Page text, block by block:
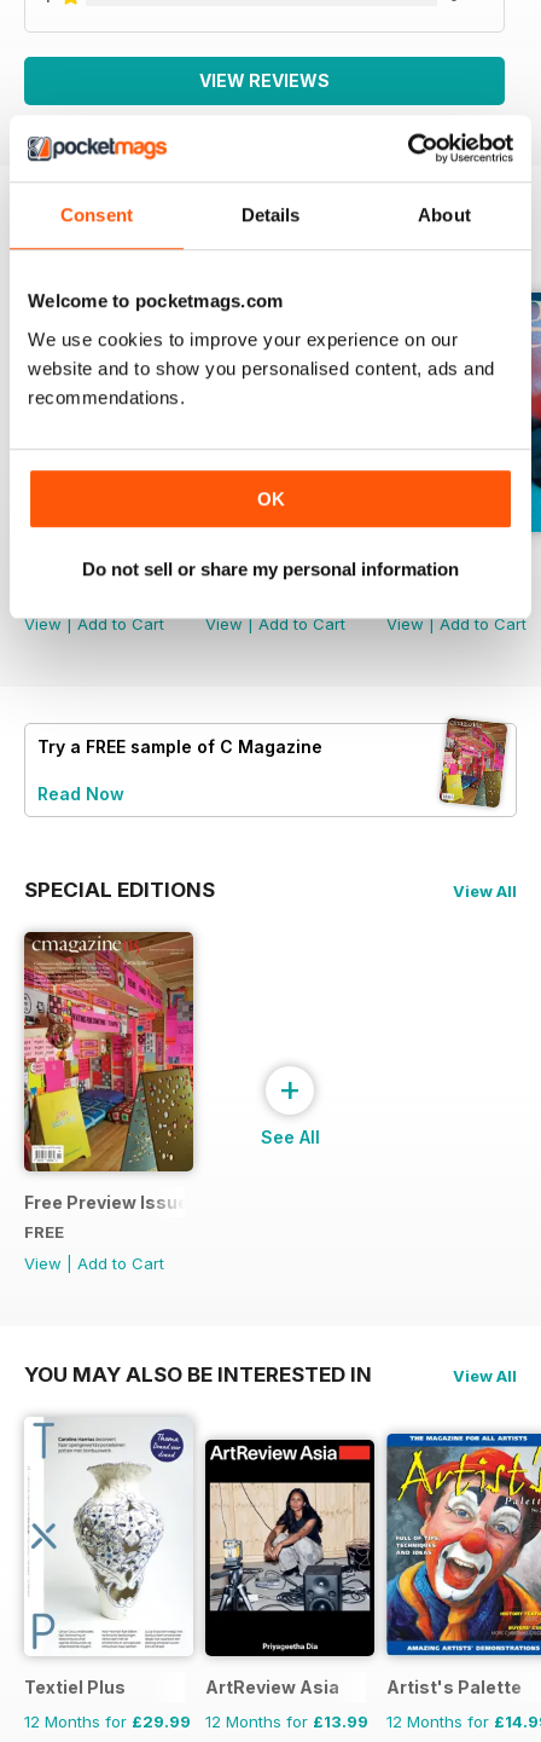
Consent Details About
Welcome to pocketmags.com
We use cookies to improve your experience on our
website and to show you personalised content, ads and
recommendations.
OK
Do not sell or share my personal information
VIEW REVIEWS
BACK ISSUES View All
Winter 2022
View|Add to Cart
Summer 2021
View|Add to Cart
Winter 2021
View|Add to Cart
Try a FREE sample of C Magazine
Read Now
SPECIAL EDITIONS View All
Free Preview Issue
FREE
View
Add to Cart
+
See All
YOU MAY ALSO BE INTERESTED IN View All
Textiel Plus
12 Months for £29.99
ArtReview Asia
12 Months for £13.99
Artist's Palette
12 Months for